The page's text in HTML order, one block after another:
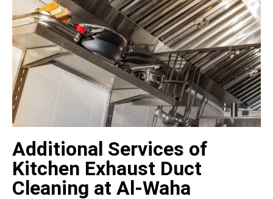
Additional Services of
Kitchen Exhaust Duct
Cleaning at Al-Waha